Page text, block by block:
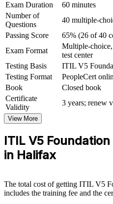
Connects everyday IT work
business
View Schedules
ITIL 5 Foundation group training
service management language
training can be delivered for
whole departments adopting ITIL
Halifax modernising digital
consistent, reliable ways of
If your teams struggle with
practices, ITIL 5 Foundation
framework. Staff gain a
governance and continual
Builds consistent service
Exam Duration
60 minutes
Number of
Questions
40 multiple-
Passing Score
65% (26 of 40
Exam Format
Multiple-
test center
Testing Basis
ITIL V5
Testing Format
PeopleCert
Book
Closed book
Certificate
Validity
3 years; renew
View More
ITIL V5
in Halifax
The total cost of getting ITIL V5
includes the training fee and the